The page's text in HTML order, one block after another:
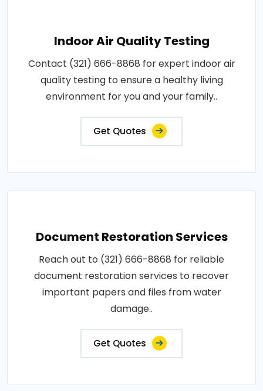
Indoor Air Quality Testing
Contact (321) 666-8868 for expert indoor air
quality testing to ensure a healthy living
environment for you and your family..
Get Quotes
Document Restoration Services
Reach out to (321) 666-8868 for reliable
document restoration services to recover
important papers and files from water
damage..
Get Quotes